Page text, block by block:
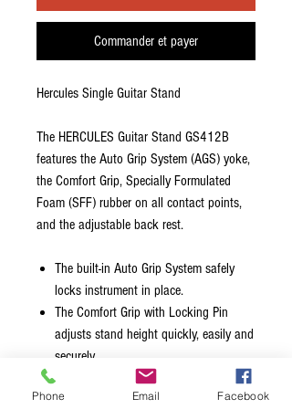
Commander et payer
Hercules Single Guitar Stand
The HERCULES Guitar Stand GS412B
features the Auto Grip System (AGS) yoke,
the Comfort Grip, Specially Formulated
Foam (SFF) rubber on all contact points,
and the adjustable back rest.
The built-in Auto Grip System safely
locks instrument in place.
The Comfort Grip with Locking Pin
adjusts stand height quickly, easily and
securely.
The Folding Back Rest supports
instrument securely, has multi-angle
Phone Email Facebook